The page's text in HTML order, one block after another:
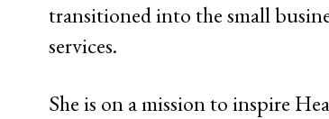
transitioned into the small
services.
She is on a mission to inspire